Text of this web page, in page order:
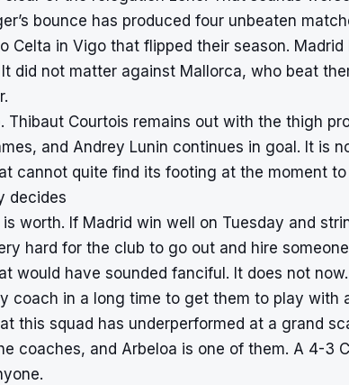
bounce has produced four unbeaten
Celta in Vigo that flipped their season.
did not matter against Mallorca, who beat
Thibaut Courtois remains out with the thigh
and Andrey Lunin continues in goal. It is
cannot quite find its footing at the moment to
decides
worth. If Madrid win well on Tuesday and
hard for the club to go out and hire
would have sounded fanciful. It does not
coach in a long time to get them to play
this squad has underperformed at a grand
coaches, and Arbeloa is one of them. A 4-3